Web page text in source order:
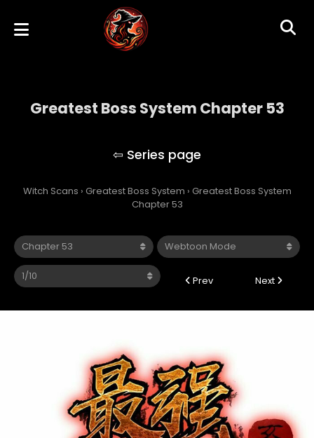
Greatest Boss System Chapter 53
Witch Scans › Greatest Boss System › Greatest Boss System
Chapter 53
Prev Next